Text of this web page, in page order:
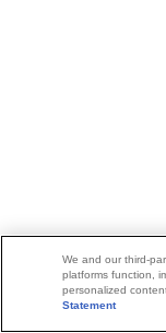
We and our third-
platforms function,
personalized
Statement